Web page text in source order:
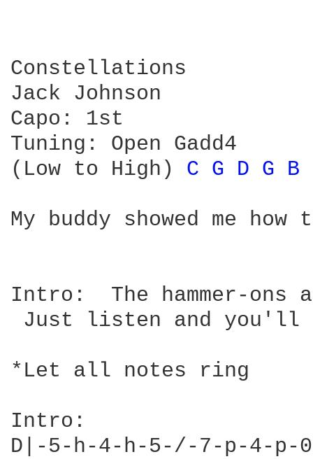
Constellations
Jack Johnson
Capo: 1st
Tuning: Open Gadd4
(Low to High) C G D G B
My buddy showed me
Intro:  The hammer-
Just listen and you'll
*Let all notes ring
Intro:
D|-5-h-4-h-5-/-7-p-